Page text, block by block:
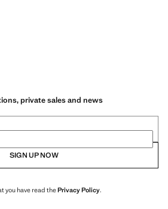
private sales and news
SIGN UP NOW
you have read thePrivacy Policy.